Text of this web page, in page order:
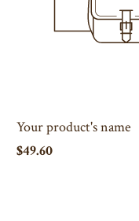
Your product's name
$49.60